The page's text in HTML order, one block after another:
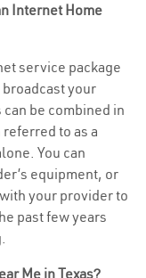
Internet Home
service package
your
be combined in
to as a
You can
equipment, or
your provider to
past few years
Me in Texas?